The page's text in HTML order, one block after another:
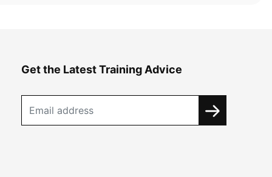
Get the Latest Training Advice